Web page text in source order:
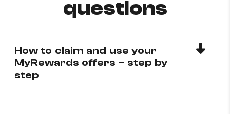
questions
How to claim and use your
MyRewards offers – step by
step